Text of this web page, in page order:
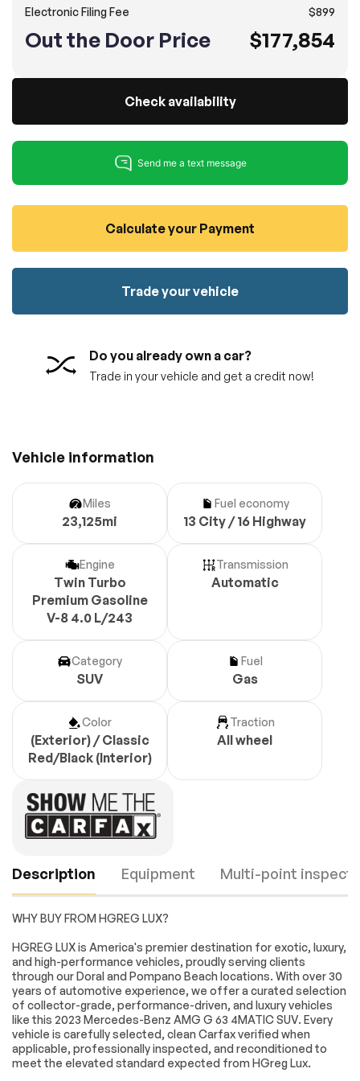
Electronic Filing Fee
$899
Out the Door Price $177,854
Check availability
Calculate your Payment
Do you already own a car?
Trade in your vehicle and get a credit now!
Trade your vehicle
Vehicle information
Miles
23,125mi
Fuel economy
13 City / 16 Highway
Engine
Twin Turbo
Premium Gasoline
V-8 4.0 L/243
Transmission
Automatic
Category
SUV
Fuel
Gas
Color
(Exterior) / Classic
Red/Black (Interior)
Traction
All wheel
Equipment
Description Multi-point
Engine Passed
Transmission Passed
Electrical System Passed
Turbocharged
All Wheel Drive
Locking/Limited Slip
Differential
Locking/Limited Slip
Differential
Tow Hitch
Active Suspension
Power Steering
ABS
4-Wheel Disc Brakes
Brake Assist
Aluminum Wheels
Tires - Front
WHY BUY FROM HGREG LUX?
HGREG LUX is America's premier destination for exotic, luxury,
and high-performance vehicles, proudly serving clients
through our Doral and Pompano Beach locations. With over 30
years of automotive experience, we offer a curated selection
of collector-grade, performance-driven, and luxury vehicles
like this 2023 Mercedes-Benz AMG G 63 4MATIC SUV. Every
vehicle is carefully selected, clean Carfax verified when
applicable, professionally inspected, and reconditioned to
meet the elevated standard expected from HGreg Lux.
No credit card required!
Reserve your vehicle
totally free of charge.